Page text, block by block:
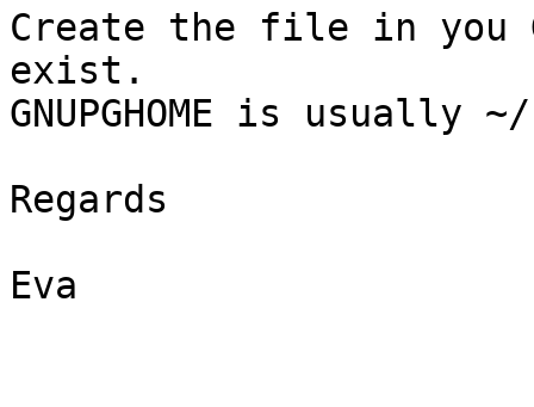
Create the file in you
exist.
GNUPGHOME is usually
Regards
Eva